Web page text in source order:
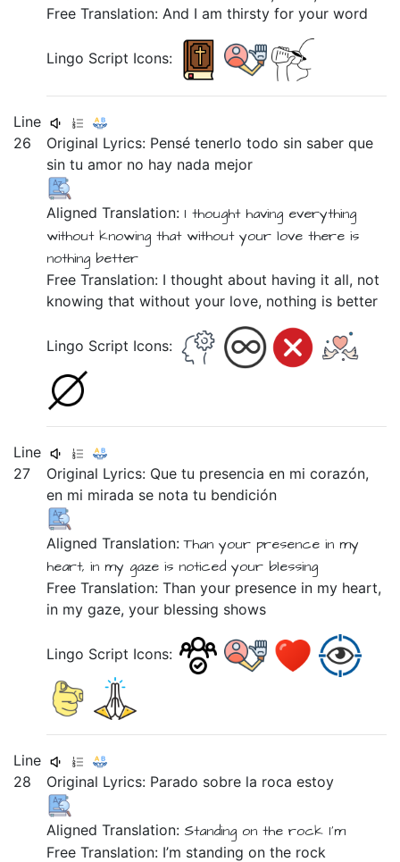
Free Translation: And I am thirsty for your word
Lingo Script Icons:
Line
26
Original Lyrics: Pensétenerlotodo sin saberque
sintuamor no hay nada mejor
Aligned Translation: I thought having everything
withoutknowingthat withoutyourlovethere is
nothing better
Free Translation: I thought about having it all, not
knowing that without your love, nothing is better
Lingo Script Icons:
Line
27
Original Lyrics: Quetu presenciaen micorazón,
en mi mirada se notatu bendición
Aligned Translation:Than your presenceinmy
heart, inmy gazeis noticed your blessing
Free Translation: Than your presence in my heart,
in my gaze, your blessing shows
Lingo Script Icons:
Line
28
Original Lyrics: Parado sobre la rocaestoy
Aligned Translation: Standing ontherock I'm
Free Translation: I’m standing on the rock